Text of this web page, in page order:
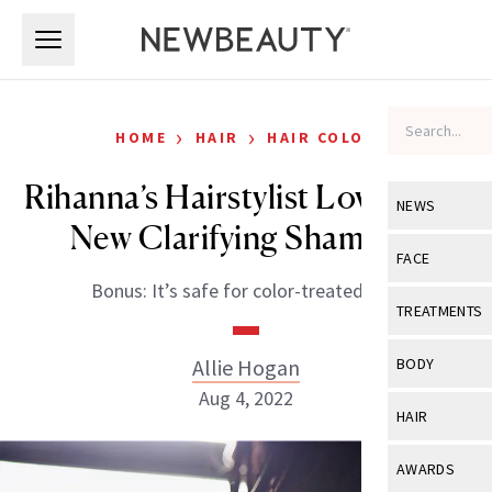
NEWS
View All
Industry &
FACE
View All
Eye Care
TREATMENTS
View All
BODY
View All
HAIR
View All
AWARDS
HOME › HAIR › HAIR COLOR
Rihanna’s Hairstylist Loves This
New Clarifying Shampoo
Bonus: It’s safe for color-treated hair.
Allie Hogan
Aug 4, 2022